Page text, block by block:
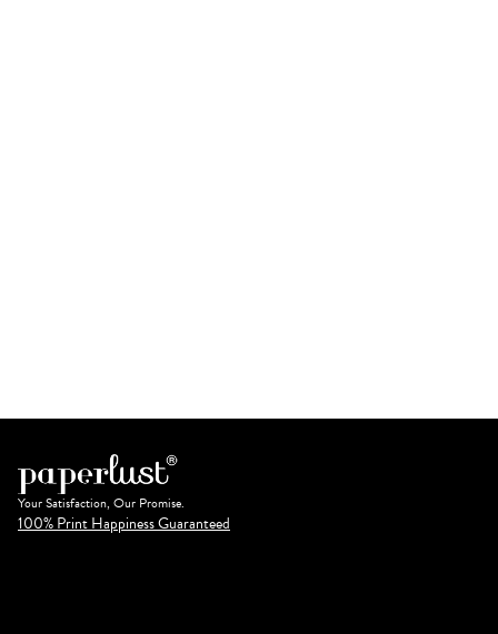
Your Satisfaction, Our Promise.
100% Print Happiness Guaranteed